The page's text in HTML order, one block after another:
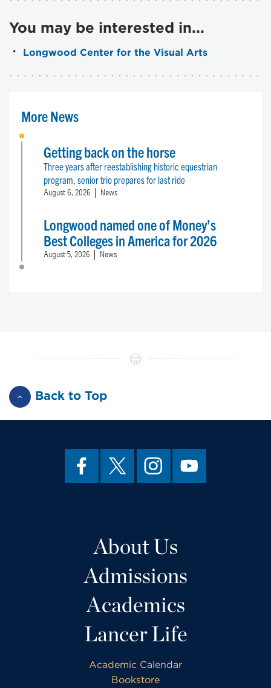
You may be interested in...
Longwood Center for the Visual Arts
More News
Getting back on the horse
Three years after reestablishing historic equestrian
program, senior trio prepares for last ride
August 6, 2026 News
Longwood named one of Money’s
Best Colleges in America for 2026
August 5, 2026 News
Back to Top
About Us
Admissions
Academics
Lancer Life
Academic Calendar
Bookstore